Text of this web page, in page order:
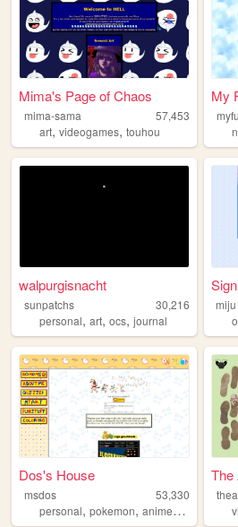
Mima's Page of Chaos
mima-sama
57,453
art, videogames, touhou
My
walpurgisnacht
sunpatchs
30,216
personal, art, ocs, journal
miju
Dos's House
msdos
53,330
personal, pokemon, anime,nostalgia
The